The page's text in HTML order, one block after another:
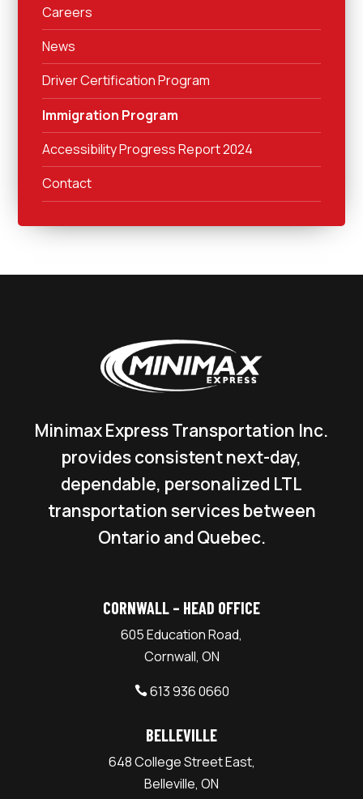
Careers
News
Driver Certification Program
Immigration Program
Accessibility Progress Report 2024
Contact
Minimax Express Transportation Inc.
provides consistent next-day,
dependable, personalized LTL
transportation services between
Ontario and Quebec.
CORNWALL – HEAD OFFICE
605 Education Road,
Cornwall, ON
 613 936 0660
BELLEVILLE
648 College Street East,
Belleville, ON